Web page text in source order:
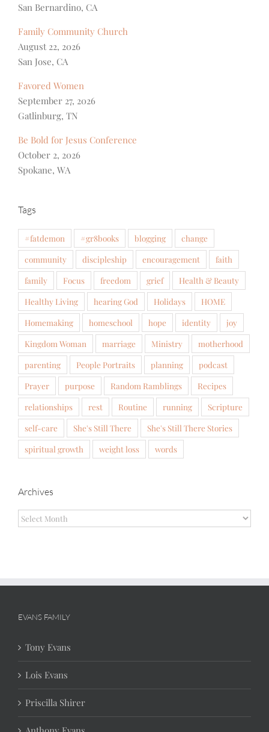
San Bernardino, CA
Family Community Church
August 22, 2026
San Jose, CA
Favored Women
September 27, 2026
Gatlinburg, TN
Be Bold for Jesus Conference
October 2, 2026
Spokane, WA
Tags
#fatdemon #gr8books blogging
change
community
discipleship encouragement
faith
family
Focus freedom grief
Health & Beauty
Healthy Living
hearing God Holidays
HOME
Homemaking
homeschool hope identity
joy
Kingdom Woman
marriage Ministry
motherhood
parenting
People Portraits planning
podcast
Prayer
purpose Random Ramblings
Recipes
relationships
rest Routine running
Scripture
self-care
She's Still There
She's Still There Stories
spiritual growth
weight loss words
Archives
Archives
EVANS FAMILY
Tony Evans
Lois Evans
Priscilla Shirer